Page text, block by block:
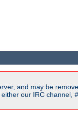
and may be
our IRC channel,